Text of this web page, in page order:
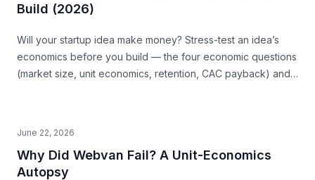
Build (2026)
Will your startup idea make money? Stress-test an idea’s
economics before you build — the four economic questions
(market size, unit economics, retention, CAC payback) and
June 22, 2026
Why Did Webvan Fail? A Unit-Economics
Autopsy